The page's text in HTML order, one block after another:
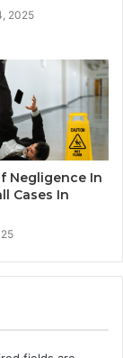
2025
Negligence In
Cases In